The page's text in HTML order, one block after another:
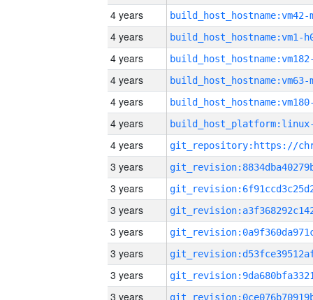
4 years build_host_hostname:vm42-
4 years build_host_hostname:vm1-
4 years
4 years build_host_hostname:vm63-
4 years
4 years
4 years
3 years
3 years
3 years
3 years
3 years
3 years
3 years